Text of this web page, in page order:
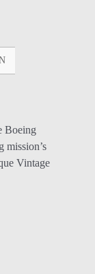
Boeing
mission’s
Vintage